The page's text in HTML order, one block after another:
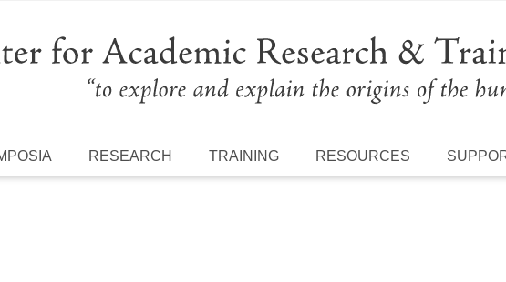
RESEARCH TRAINING RESOURCES